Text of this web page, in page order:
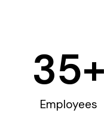
Employees
35+